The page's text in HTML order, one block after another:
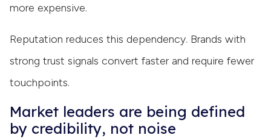
more expensive.
Reputation reduces this dependency. Brands with
strong trust signals convert faster and require fewer
touchpoints.
Market leaders are being defined
by credibility, not noise